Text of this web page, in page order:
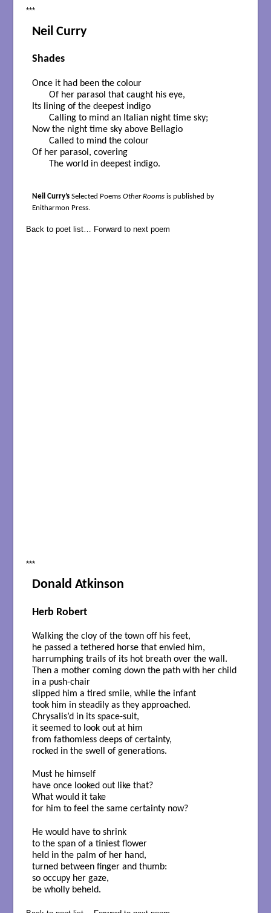
***
Neil Curry
Shades
Once it had been the colour
       Of her parasol that caught his eye,
Its lining of the deepest indigo
       Calling to mind an Italian night time sky;
Now the night time sky above Bellagio
       Called to mind the colour
Of her parasol, covering
       The world in deepest indigo.
Neil Curry’sSelected Poems Other Roomsis published by
Enitharmon Press.
Back to poet list… Forward to next poem
***
Donald Atkinson
Herb Robert
Walking the cloy of the town off his feet,
he passed a tethered horse that envied him,
harrumphing trails of its hot breath over the wall.
Then a mother coming down the path with her child
in a push-chair
slipped him a tired smile, while the infant
took him in steadily as they approached.
Chrysalis’d in its space-suit,
it seemed to look out at him
from fathomless deeps of certainty,
rocked in the swell of generations.
Must he himself
have once looked out like that?
What would it take
for him to feel the same certainty now?
He would have to shrink
to the span of a tiniest flower
held in the palm of her hand,
turned between finger and thumb:
so occupy her gaze,
be wholly beheld.